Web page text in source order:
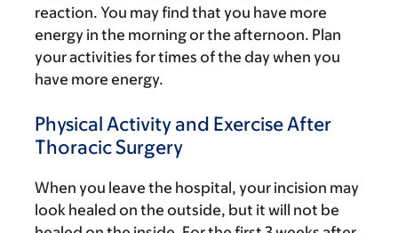
reaction. You may find that you have more
energy in the morning or the afternoon. Plan
your activities for times of the day when you
have more energy.
Physical Activity and Exercise After
Thoracic Surgery
When you leave the hospital, your incision may
look healed on the outside, but it will not be